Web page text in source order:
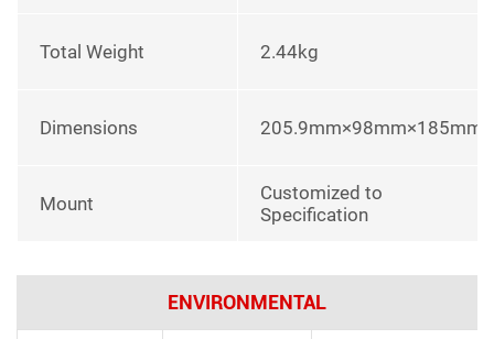
Total Weight 2.44kg
Dimensions 205.9mm×98mm×185mm
Mount
Customized to
Specification
ENVIRONMENTAL